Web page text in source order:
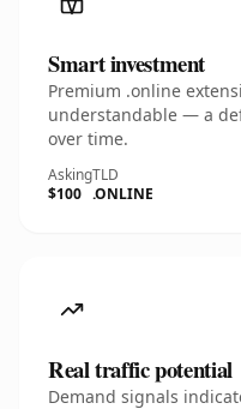
Smart investment
Premium .online
understandable — a
over time.
Asking
$100
TLD
.ONLINE
Real traffic potential
Demand signals